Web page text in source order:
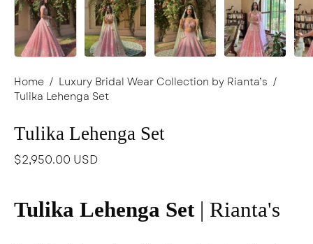
Home / Luxury Bridal Wear Collection by Rianta’s /
Tulika Lehenga Set
Tulika Lehenga Set
$2,950.00 USD
Tulika Lehenga Set | Rianta's